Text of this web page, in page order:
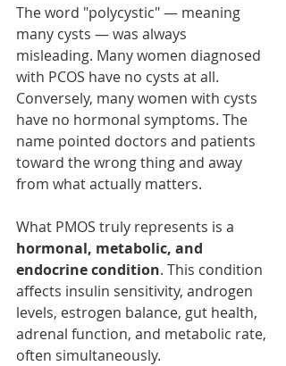
The word "polycystic" — meaning
many cysts — was always
misleading. Many women diagnosed
with PCOS have no cysts at all.
Conversely, many women with cysts
have no hormonal symptoms. The
name pointed doctors and patients
toward the wrong thing and away
from what actually matters.
What PMOS truly represents is a
hormonal, metabolic, and
endocrine condition. This condition
affects insulin sensitivity, androgen
levels, estrogen balance, gut health,
adrenal function, and metabolic rate,
often simultaneously.